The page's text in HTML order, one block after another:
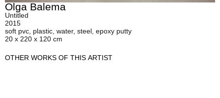
Olga Balema
Untitled
2015
soft pvc, plastic, water, steel, epoxy putty
20 x 220 x 120 cm
OTHER WORKS OF THIS ARTIST